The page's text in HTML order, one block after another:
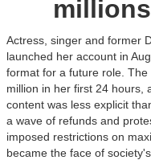
Actress, singer and former
launched her account in
format for a future role.
million in her first 24 hours,
content was less explicit
a wave of refunds and
imposed restrictions on
became the face of